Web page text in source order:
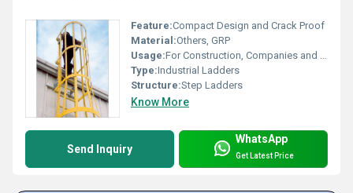
Feature:Compact Design and Crack Proof
Material:Others, GRP
Usage:For Construction, Companies and Access to Machine Rooms
Type:Industrial Ladders
Structure:Step Ladders
Know More
Send Inquiry
WhatsApp
Get Latest Price